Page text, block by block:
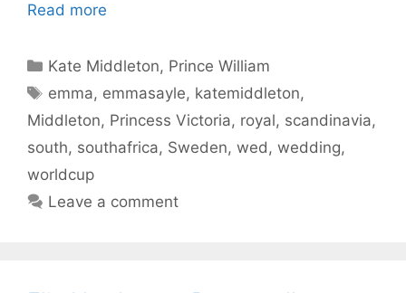
Read more
Categories
Kate Middleton, Prince William
Tags
emma, emmasayle, katemiddleton,
Middleton, Princess Victoria, royal, scandinavia,
south, southafrica, Sweden, wed, wedding,
worldcup
Leave a comment